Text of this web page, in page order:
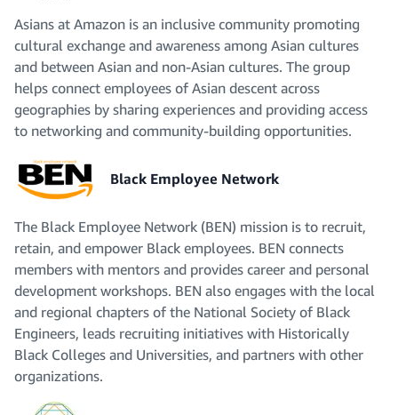
Asians at Amazon is an inclusive community promoting
cultural exchange and awareness among Asian cultures
and between Asian and non-Asian cultures. The group
helps connect employees of Asian descent across
geographies by sharing experiences and providing access
to networking and community-building opportunities.
Black Employee Network
The Black Employee Network (BEN) mission is to recruit,
retain, and empower Black employees. BEN connects
members with mentors and provides career and personal
development workshops. BEN also engages with the local
and regional chapters of the National Society of Black
Engineers, leads recruiting initiatives with Historically
Black Colleges and Universities, and partners with other
organizations.